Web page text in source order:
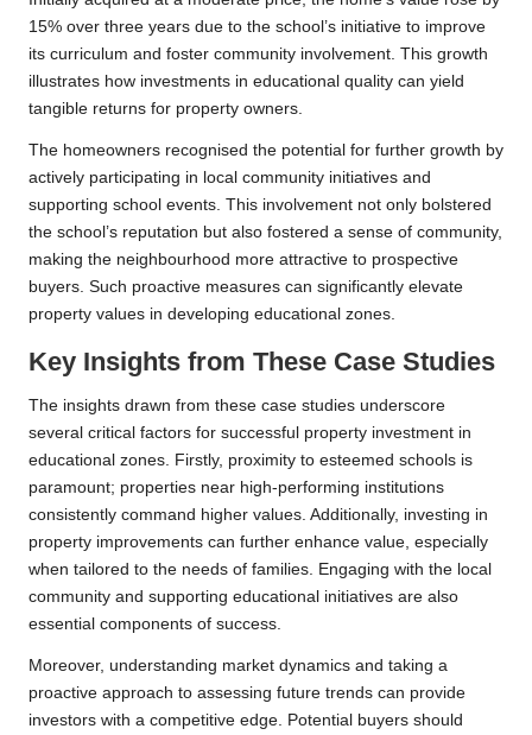
15% over three years due to the school’s initiative to improve
its curriculum and foster community involvement. This growth
illustrates how investments in educational quality can yield
tangible returns for property owners.
The homeowners recognised the potential for further growth by
actively participating in local community initiatives and
supporting school events. This involvement not only bolstered
the school’s reputation but also fostered a sense of community,
making the neighbourhood more attractive to prospective
buyers. Such proactive measures can significantly elevate
property values in developing educational zones.
Key Insights from These Case Studies
The insights drawn from these case studies underscore
several critical factors for successful property investment in
educational zones. Firstly, proximity to esteemed schools is
paramount; properties near high-performing institutions
consistently command higher values. Additionally, investing in
property improvements can further enhance value, especially
when tailored to the needs of families. Engaging with the local
community and supporting educational initiatives are also
essential components of success.
Moreover, understanding market dynamics and taking a
proactive approach to assessing future trends can provide
investors with a competitive edge. Potential buyers should